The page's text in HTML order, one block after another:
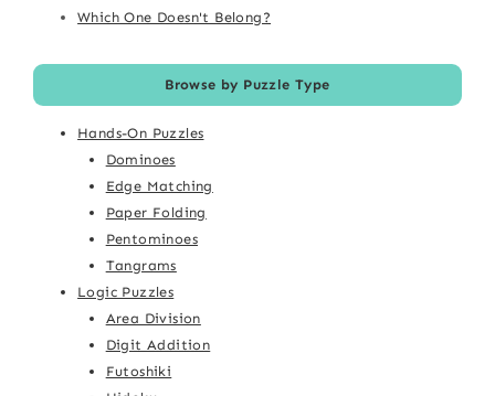
Which One Doesn't Belong?
Browse by Puzzle Type
Hands-On Puzzles
Dominoes
Edge Matching
Paper Folding
Pentominoes
Tangrams
Logic Puzzles
Area Division
Digit Addition
Futoshiki